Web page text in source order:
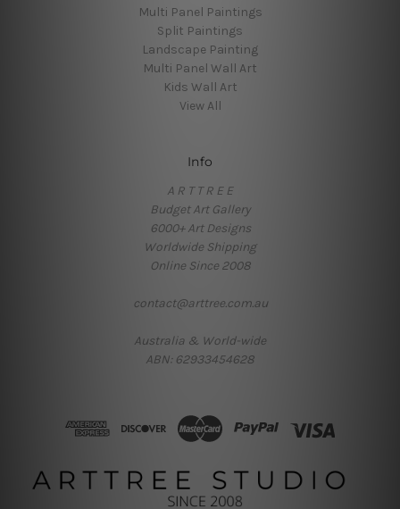
Multi Panel Paintings
Split Paintings
Landscape Painting
Multi Panel Wall Art
Kids Wall Art
View All
Info
A R T T R E E
Budget Art Gallery
6000+ Art Designs
Worldwide Shipping
Online Since 2008
contact@arttree.com.au
Australia & World-wide
ABN: 62933454628